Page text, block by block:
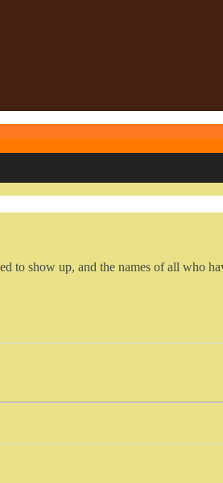
to show up, and the names of all who